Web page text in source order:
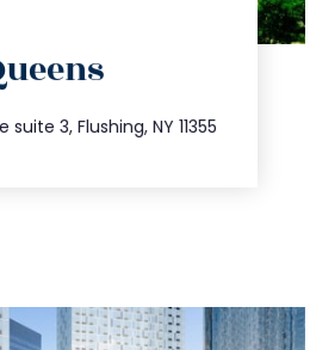
suite 3, Flushing, NY 11355